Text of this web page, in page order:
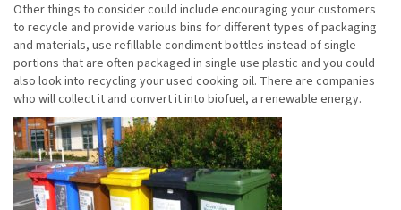
Other things to consider could include encouraging your customers
to recycle and provide various bins for different types of packaging
and materials, use refillable condiment bottles instead of single
portions that are often packaged in single use plastic and you could
also look into recycling your used cooking oil. There are companies
who will collect it and convert it into biofuel, a renewable energy.